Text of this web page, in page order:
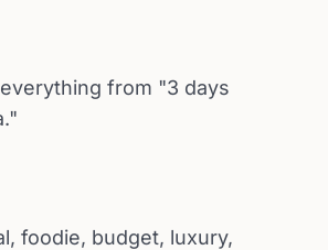
from "3 days
foodie, budget, luxury,